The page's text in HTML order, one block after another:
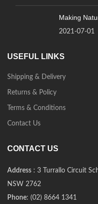
Making
2021-07-01
USEFUL LINKS
Shipping & Delivery
Returns & Policy
Terms & Conditions
Contact Us
CONTACT US
Address : 3 Turrallo Circuit
NSW 2762
Phone: (02) 8664 1341